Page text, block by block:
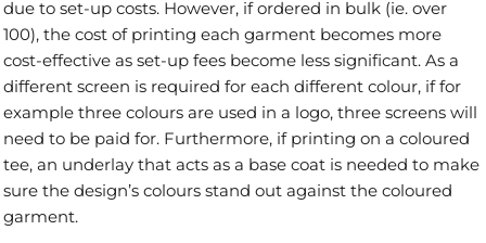
due to set-up costs. However, if ordered in bulk (ie. over
100), the cost of printing each garment becomes more
cost-effective as set-up fees become less significant. As a
different screen is required for each different colour, if for
example three colours are used in a logo, three screens will
need to be paid for. Furthermore, if printing on a coloured
tee, an underlay that acts as a base coat is needed to make
sure the design’s colours stand out against the coloured
garment.